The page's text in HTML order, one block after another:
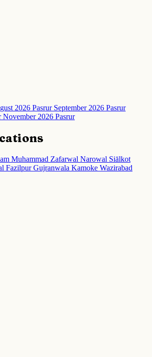
2026 Pasrur September 2026 Pasrur
November 2026 Pasrur
Muhammad Zafarwal Narowal Siālkot
FazilpurGujranwala Kamoke Wazirabad